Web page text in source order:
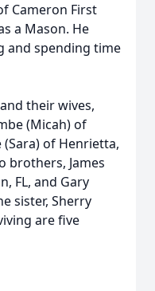
Cameron First
a Mason. He
and spending time
their wives,
(Micah) of
of Henrietta,
brothers, James
FL, and Gary
sister, Sherry
are five